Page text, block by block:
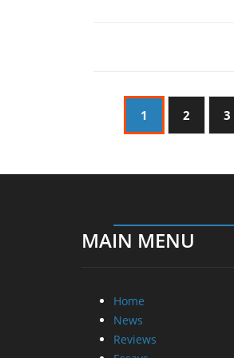
1 2 3
MAIN MENU
Home
News
Reviews